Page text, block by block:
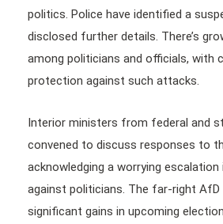
politics. Police have identified a
disclosed further details. There’s
among politicians and officials, with
protection against such attacks.
Interior ministers from federal and
convened to discuss responses to
acknowledging a worrying escalation
against politicians. The far-right AfD
significant gains in upcoming